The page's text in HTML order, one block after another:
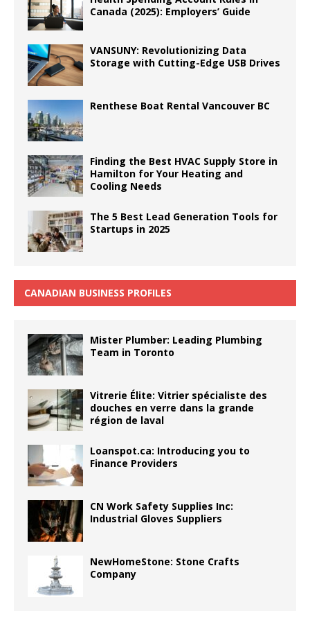
Canada (2025): Employers’ Guide
VANSUNY: Revolutionizing Data
Storage with Cutting-Edge USB Drives
Renthese Boat Rental Vancouver BC
Finding the Best HVAC Supply Store in
Hamilton for Your Heating and
Cooling Needs
The 5 Best Lead Generation Tools for
Startups in 2025
CANADIAN BUSINESS PROFILES
Mister Plumber: Leading Plumbing
Team in Toronto
Vitrerie Élite: Vitrier spécialiste des
douches en verre dans la grande
région de laval
Loanspot.ca: Introducing you to
Finance Providers
CN Work Safety Supplies Inc:
Industrial Gloves Suppliers
NewHomeStone: Stone Crafts
Company